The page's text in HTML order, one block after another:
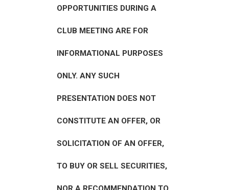
OPPORTUNITIES DURING A
CLUB MEETING ARE FOR
INFORMATIONAL PURPOSES
ONLY. ANY SUCH
PRESENTATION DOES NOT
CONSTITUTE AN OFFER, OR
SOLICITATION OF AN OFFER,
TO BUY OR SELL SECURITIES,